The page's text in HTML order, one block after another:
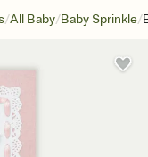
/All Baby/Baby Sprinkle/